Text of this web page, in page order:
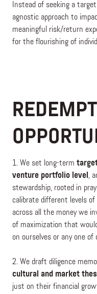
Instead of seeking a
agnostic approach to
meaningful risk/return
for the flourishing of
1. We set long-term
venture portfolio level ,
stewardship, rooted in
calibrate different levels
across all the money we
of maximization that
on ourselves or any one
2. We draft diligence
cultural and market
just on their financial